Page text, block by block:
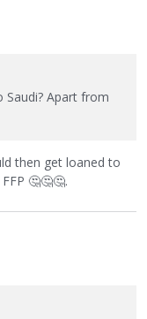
Apart from
then get loaned to
🤔🤔🤔.